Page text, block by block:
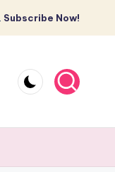
Subscribe Now!